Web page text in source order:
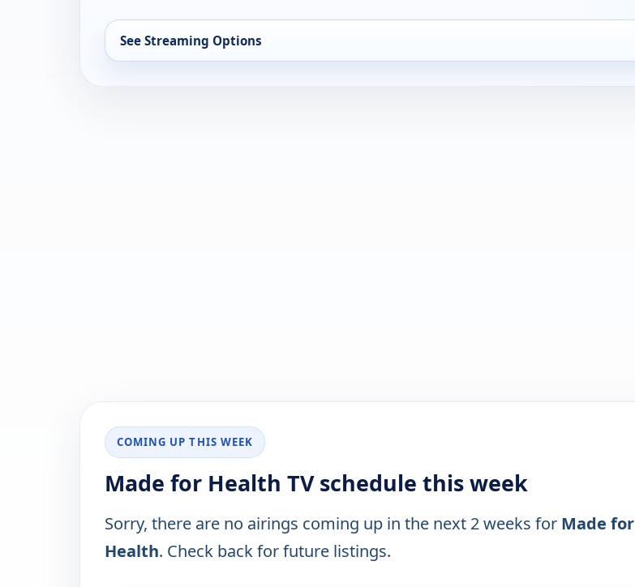
See Streaming Options
COMING UP THIS WEEK
Made for Health TV schedule this week
Sorry, there are no airings coming up in the next 2 weeks for Made for
Health. Check back for future listings.